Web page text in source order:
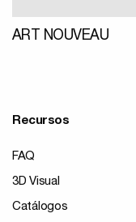
ART NOUVEAU
Recursos
FAQ
3D Visual
Catálogos